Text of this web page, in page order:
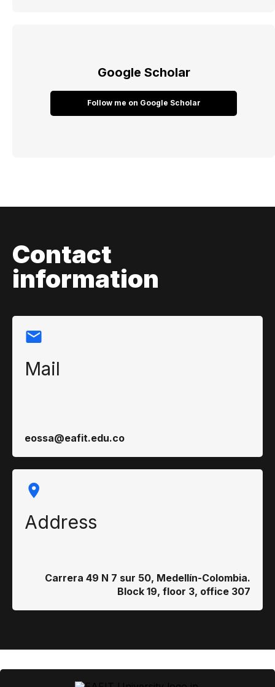
Google Scholar
Follow me on Google Scholar
Contact
information
Mail
eossa@eafit.edu.co
Address
Carrera 49 N 7 sur 50, Medellín-Colombia.
Block 19, floor 3, office 307